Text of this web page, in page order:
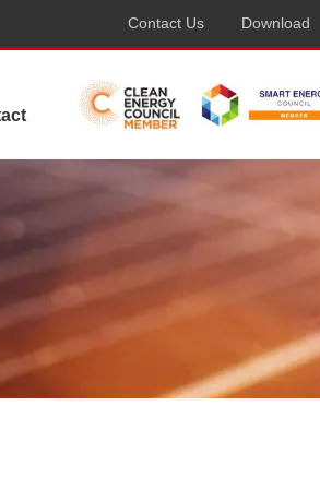
Contact Us Download